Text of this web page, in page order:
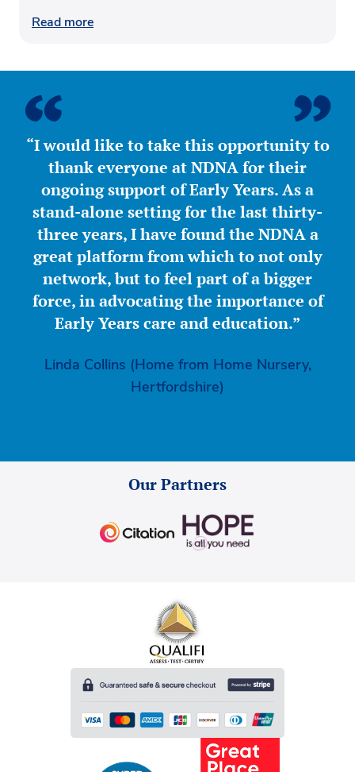
Read more
“I would like to take this opportunity to
thank everyone at NDNA for their
ongoing support of Early Years. As a
stand-alone setting for the last thirty-
three years, I have found the NDNA a
great platform from which to not only
network, but to feel part of a bigger
force, in advocating the importance of
Early Years care and education.”
Linda Collins (Home from Home Nursery,
Hertfordshire)
Our Partners